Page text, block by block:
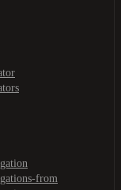
from